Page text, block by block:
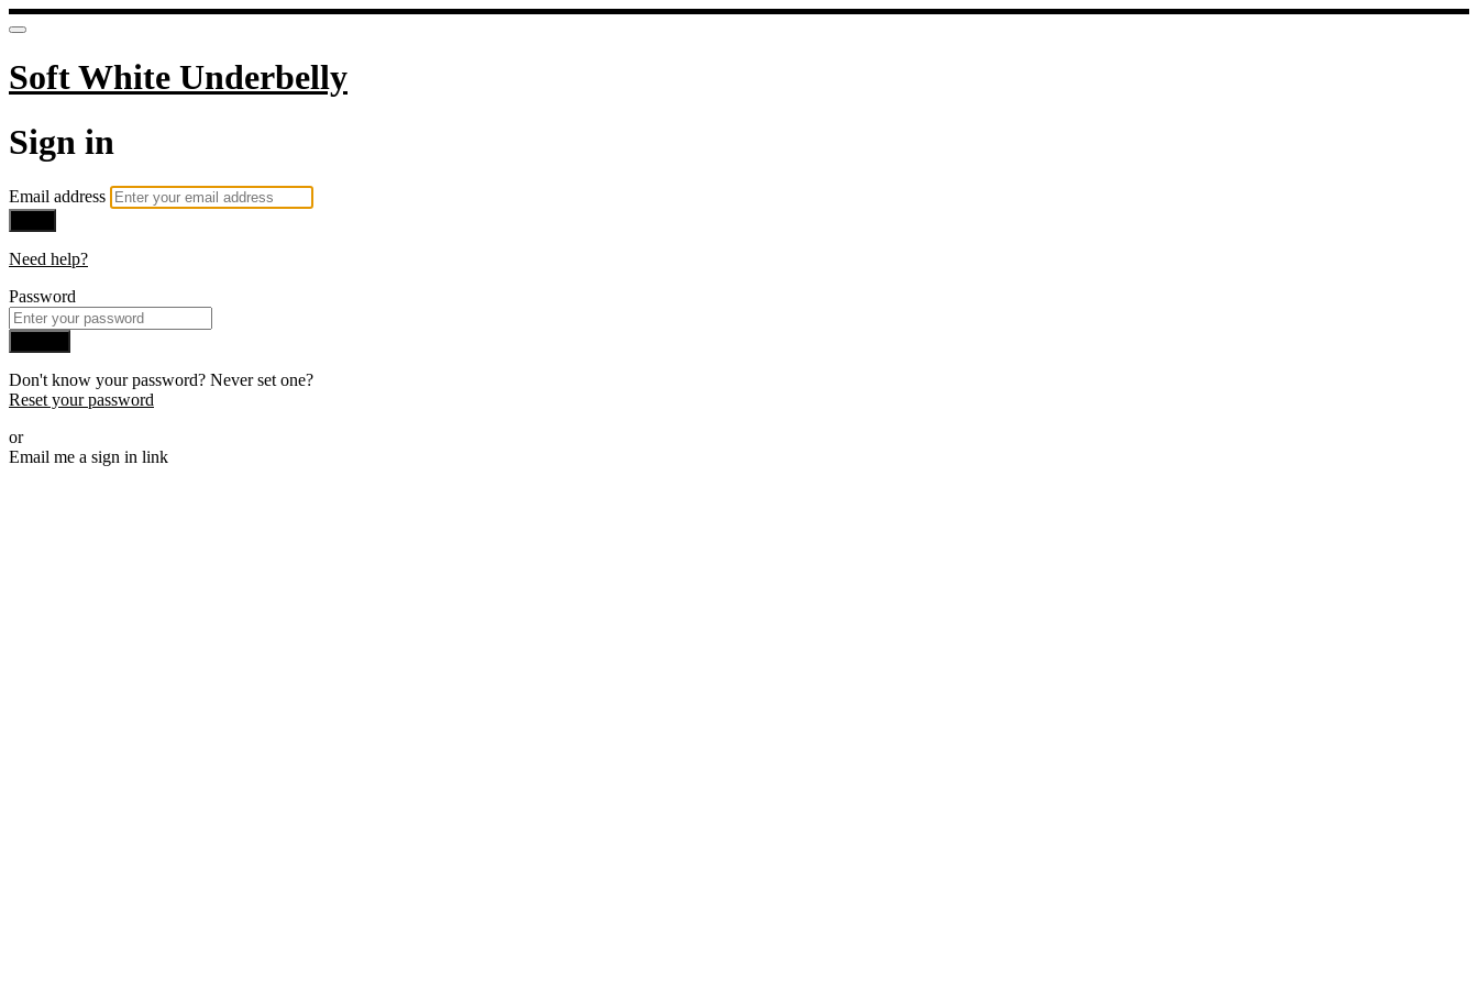
Soft White Underbelly
Sign in
Email address
Need help?
Password
Don't know your password? Never set one?
Reset your password
or
Email me a sign in link